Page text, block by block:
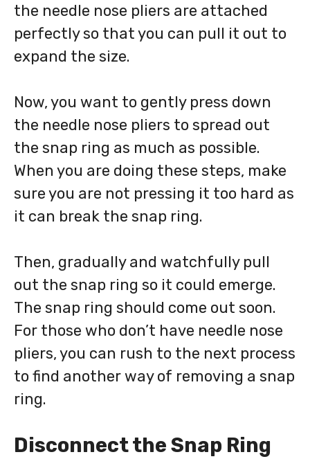
the needle nose pliers are attached
perfectly so that you can pull it out to
expand the size.
Now, you want to gently press down
the needle nose pliers to spread out
the snap ring as much as possible.
When you are doing these steps, make
sure you are not pressing it too hard as
it can break the snap ring.
Then, gradually and watchfully pull
out the snap ring so it could emerge.
The snap ring should come out soon.
For those who don’t have needle nose
pliers, you can rush to the next process
to find another way of removing a snap
ring.
Disconnect the Snap Ring